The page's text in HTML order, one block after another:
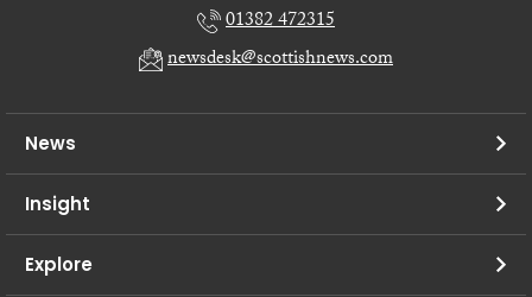
01382 472315
newsdesk@scottishnews.com
News
Insight
Explore